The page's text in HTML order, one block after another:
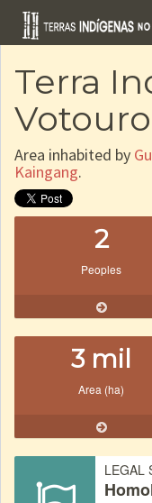
Terra
Votouro
Area inhabited by
Kaingang.
2
Peoples
3 mil
Area (ha)
LEGAL